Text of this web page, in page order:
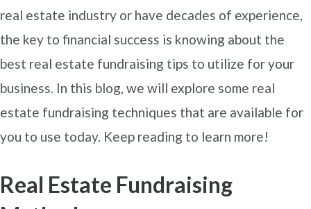
real estate industry or have decades of experience,
the key to financial success is knowing about the
best real estate fundraising tips to utilize for your
business. In this blog, we will explore some real
estate fundraising techniques that are available for
you to use today. Keep reading to learn more!
Real Estate Fundraising